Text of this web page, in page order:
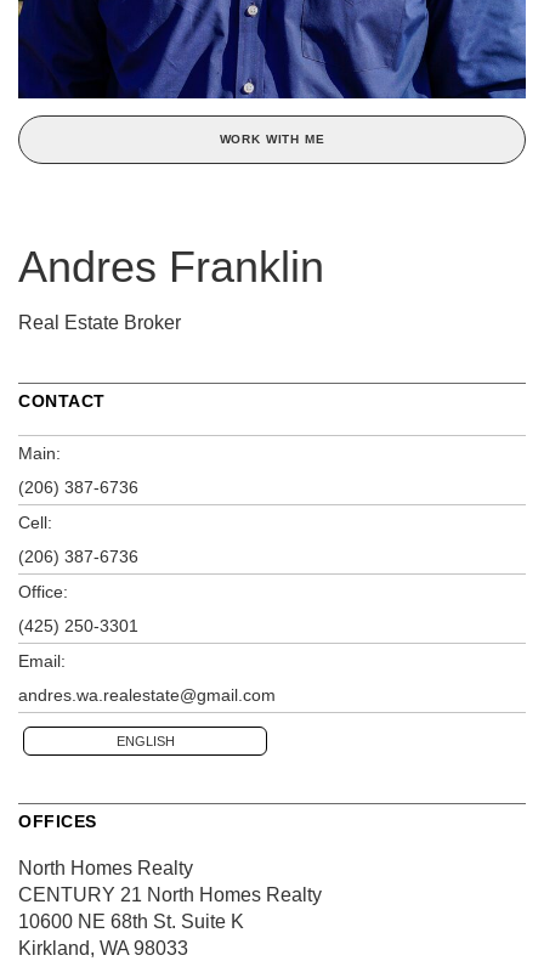
WORK WITH ME
Andres Franklin
Real Estate Broker
CONTACT
Main:
(206) 387-6736
Cell:
(206) 387-6736
Office:
(425) 250-3301
Email:
andres.wa.realestate@gmail.com
ENGLISH
OFFICES
North Homes Realty
CENTURY 21 North Homes Realty
10600 NE 68th St. Suite K
Kirkland, WA 98033